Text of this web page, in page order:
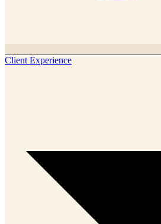
Client Experience